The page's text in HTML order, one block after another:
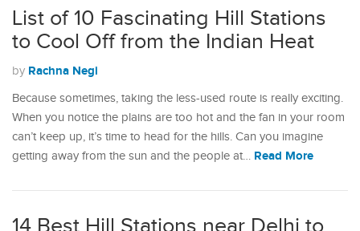
List of 10 Fascinating Hill Stations
to Cool Off from the Indian Heat
by Rachna Negi
Because sometimes, taking the less-used route is really exciting.
When you notice the plains are too hot and the fan in your room
can’t keep up, it’s time to head for the hills. Can you imagine
getting away from the sun and the people at… Read More